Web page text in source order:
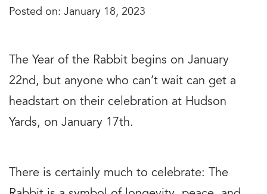
Posted on: January 18, 2023
The Year of the Rabbit begins on January
22nd, but anyone who can’t wait can get a
headstart on their celebration at Hudson
Yards, on January 17th.
There is certainly much to celebrate: The